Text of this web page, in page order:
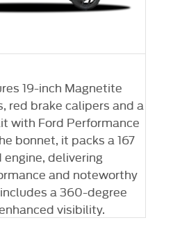
19-inch Magnetite
red brake calipers and a
with Ford Performance
bonnet, it packs a 167
delivering
and noteworthy
a 360-degree
visibility.